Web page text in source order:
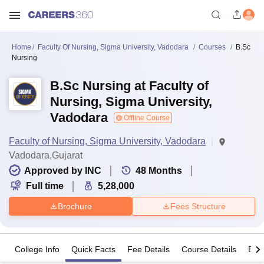
Home Faculty Of Nursing, Sigma University, Vadodara Courses
B.Sc
Nursing
B.Sc Nursing at Faculty of
Nursing, Sigma University,
Vadodara
Offline Course
Faculty of Nursing, Sigma University, Vadodara
Vadodara,Gujarat
Approved by INC
48 Months
Full time
5,28,000
Brochure Fees Structure
College Info Quick Facts Fee Details Course Details